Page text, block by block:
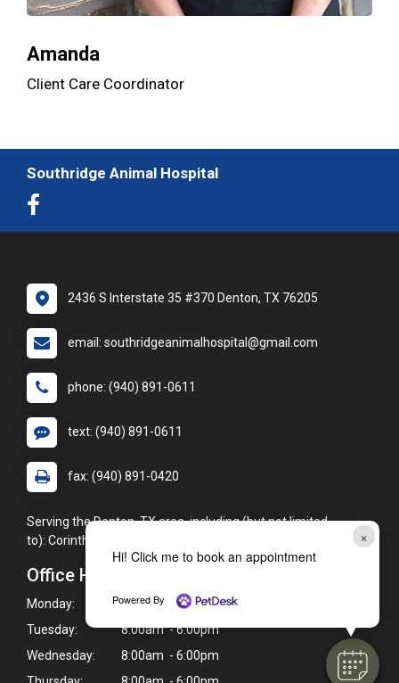
×
Hi! Click me to book an appointment
Powered By
Amanda
Client Care Coordinator
Southridge Animal Hospital
2436 S Interstate 35 #370 Denton, TX 76205
email: southridgeanimalhospital@gmail.com
phone: (940) 891-0611
text: (940) 891-0611
fax: (940) 891-0420
Serving the Denton, TX area, including (but not limited
to): Corinth, Aubrey, Sanger, Lake Dallas, Argyle, and Ponder.
Office Hours
Monday:
8:00am - 6:00pm
Tuesday:
8:00am - 6:00pm
Wednesday:
8:00am - 6:00pm